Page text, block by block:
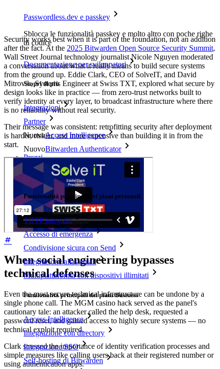
Passwordless.dev e passkey
Sblocca le funzionalità passkey e molto altro con poche righe
di codice
Documentazione per sviluppatori
Scopri di più
Integrazioni
Partner
NuovoAccess Intelligence
NuovoBitwarden Authenticator
Prezzi
Download
Funzionalità
Funzionalità principali dei piani personali
TOTP integrato
Accesso di emergenza
Condivisione sicura con Send
Integrazione alias email
Multipiattaforma con dispositivi illimitati
Funzionalità principali dei piani Business
Access Intelligence
Integrazione con directory
Integrazione SSO
Self-hosting di Bitwarden
Security works best when it is part of the foundation, not an addition
after the fact. At the 2025 Bitwarden Open Source Security Summit,
Wall Street Journal technology journalist Nicole Nguyen moderated
a conversation about what it really means to build secure systems
from the ground up. Eddie Clark, CEO of SolveIT, and David
Mitrovik, Systems Engineer at Swiss TXT, explored what secure by
design looks like in practice — from zero-trust networks built to
verify identity at every layer, to broadcast infrastructure where there
is no reliability without real security.
Their message was consistent: retrofitting security after deployment
is harder, riskier, and more expensive than building it in from the
start.
When social engineering bypasses
technical defenses
Even the most secure technical infrastructure can be undone by a
single phone call. The MGM casino hack served as the panel's
cautionary tale: an attacker called the help desk, requested a
password reset, and gained access to highly secure systems — no
technical exploit required.
Clark stressed the importance of identity verification processes and
simple measures like calling users back at their registered number or
using authentication apps.